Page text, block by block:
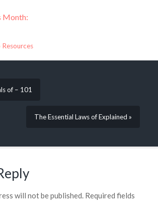
Month:
of – 101
The Essential Laws of Explained »
will not be published. Required fields